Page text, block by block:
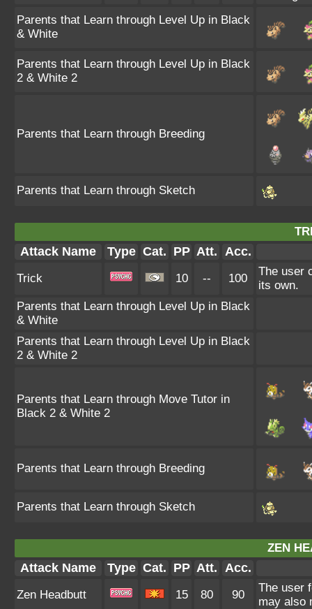
Parents that Learn through Level Up in Black
& White
Parents that Learn through Level Up in Black
2 & White 2
Parents that Learn through Breeding
Parents that Learn through Sketch
Attack Name Type Cat. PP Att. Acc.
Trick 10 -- 100
The user
its own.
Parents that Learn through Level Up in Black
& White
Parents that Learn through Level Up in Black
2 & White 2
Parents that Learn through Move Tutor in
Black 2 & White 2
Parents that Learn through Breeding
Parents that Learn through Sketch
ZEN
Attack Name Type Cat. PP Att. Acc.
Zen Headbutt 15 80 90
The user
may also